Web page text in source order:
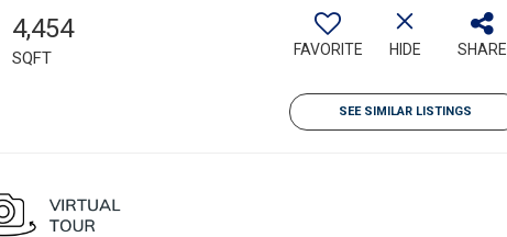
4,454
SQFT FAVORITE HIDE SHARE
SEE SIMILAR LISTINGS